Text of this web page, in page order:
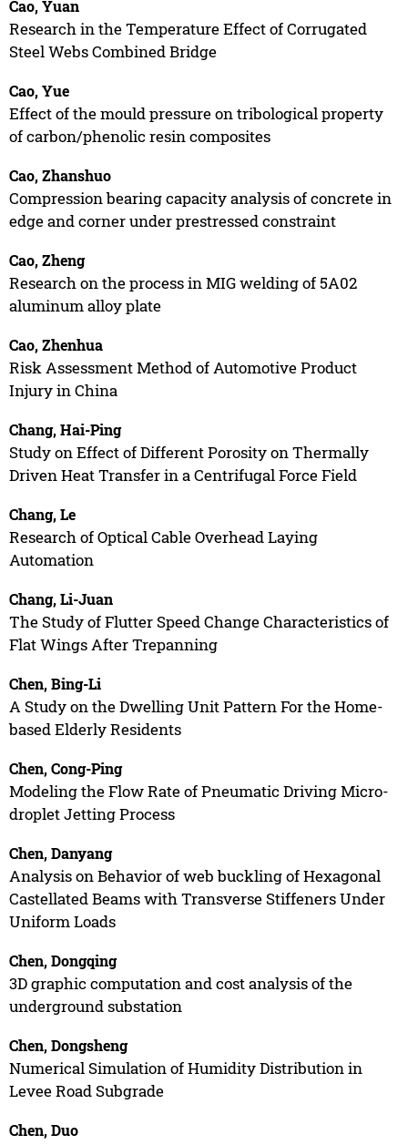
Cao, Yuan
Research in the Temperature Effect of Corrugated
Steel Webs Combined Bridge
Cao, Yue
Effect of the mould pressure on tribological property
of carbon/phenolic resin composites
Cao, Zhanshuo
Compression bearing capacity analysis of concrete in
edge and corner under prestressed constraint
Cao, Zheng
Research on the process in MIG welding of 5A02
aluminum alloy plate
Cao, Zhenhua
Risk Assessment Method of Automotive Product
Injury in China
Chang, Hai-Ping
Study on Effect of Different Porosity on Thermally
Driven Heat Transfer in a Centrifugal Force Field
Chang, Le
Research of Optical Cable Overhead Laying
Automation
Chang, Li-Juan
The Study of Flutter Speed Change Characteristics of
Flat Wings After Trepanning
Chen, Bing-Li
A Study on the Dwelling Unit Pattern For the Home-
based Elderly Residents
Chen, Cong-Ping
Modeling the Flow Rate of Pneumatic Driving Micro-
droplet Jetting Process
Chen, Danyang
Analysis on Behavior of web buckling of Hexagonal
Castellated Beams with Transverse Stiffeners Under
Uniform Loads
Chen, Dongqing
3D graphic computation and cost analysis of the
underground substation
Chen, Dongsheng
Numerical Simulation of Humidity Distribution in
Levee Road Subgrade
Chen, Duo